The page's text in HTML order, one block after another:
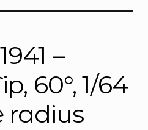
–
60°, 1/64
radius